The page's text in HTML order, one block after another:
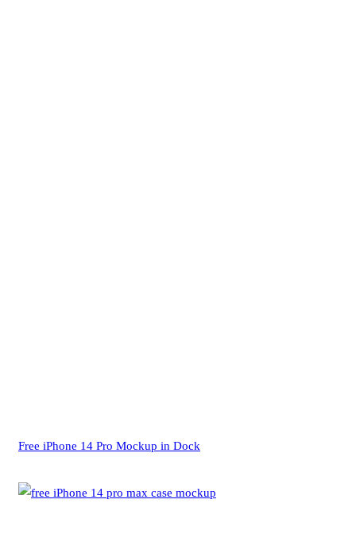
Free iPhone 14 Pro Mockup in Dock